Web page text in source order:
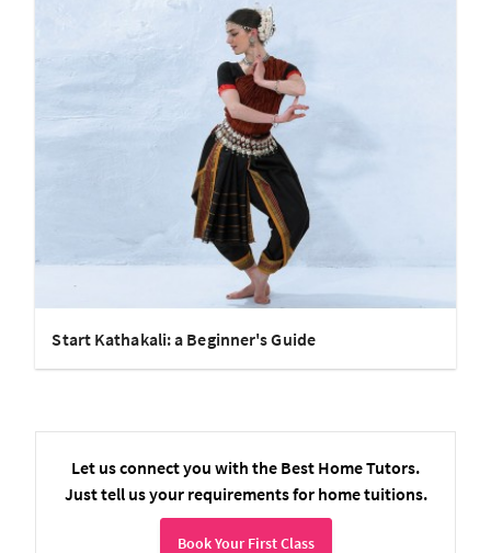
Start Kathakali: a Beginner's Guide
Let us connect you with the Best Home Tutors.
Just tell us your requirements for home tuitions.
Book Your First Class